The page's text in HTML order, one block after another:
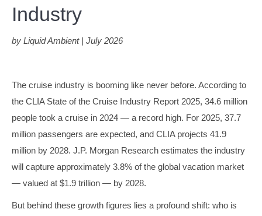
Industry
by Liquid Ambient | July 2026
The cruise industry is booming like never before. According to
the CLIA State of the Cruise Industry Report 2025, 34.6 million
people took a cruise in 2024 — a record high. For 2025, 37.7
million passengers are expected, and CLIA projects 41.9
million by 2028. J.P. Morgan Research estimates the industry
will capture approximately 3.8% of the global vacation market
— valued at $1.9 trillion — by 2028.
But behind these growth figures lies a profound shift: who is